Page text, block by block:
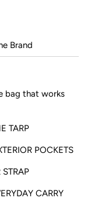
Brand
bag that works
TARP
POCKETS
CARRY